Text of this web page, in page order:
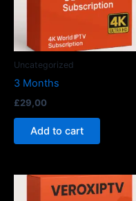
Uncategorized
3 Months
£29,00
Add to cart